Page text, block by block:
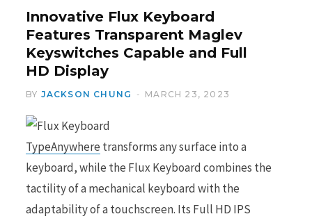
Innovative Flux Keyboard
Features Transparent Maglev
Keyswitches Capable and Full
HD Display
BY JACKSON CHUNG MARCH 23, 2023
TypeAnywhere transforms any surface into a
keyboard, while the Flux Keyboard combines the
tactility of a mechanical keyboard with the
adaptability of a touchscreen. Its Full HD IPS